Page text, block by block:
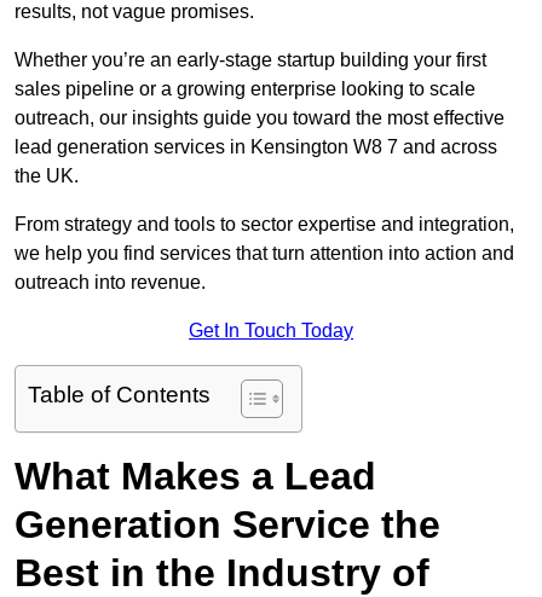
results, not vague promises.
Whether you’re an early-stage startup building your first
sales pipeline or a growing enterprise looking to scale
outreach, our insights guide you toward the most effective
lead generation services in Kensington W8 7 and across
the UK.
From strategy and tools to sector expertise and integration,
we help you find services that turn attention into action and
outreach into revenue.
Get In Touch Today
Table of Contents
What Makes a Lead
Generation Service the
Best in the Industry of